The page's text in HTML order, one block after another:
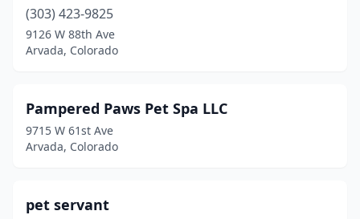
(303) 423-9825
9126 W 88th Ave
Arvada, Colorado
Pampered Paws Pet Spa LLC
9715 W 61st Ave
Arvada, Colorado
pet servant